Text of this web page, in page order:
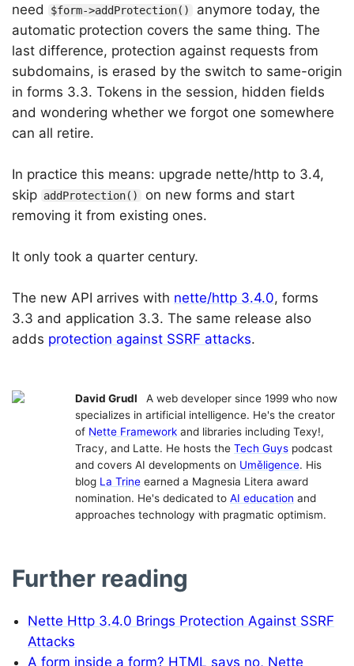
need
$form->addProtection()
anymore today, the
automatic protection covers the same thing. The
last difference, protection against requests from
subdomains, is erased by the switch to same-origin
in forms 3.3. Tokens in the session, hidden fields
and wondering whether we forgot one somewhere
can all retire.
In practice this means: upgrade nette/http to 3.4,
skip addProtection()
on new forms and start
removing it from existing ones.
It only took a quarter century.
The new API arrives with nette/http 3.4.0, forms
3.3 and application 3.3. The same release also
adds protection against SSRF attacks.
David Grudl
A web developer since 1999 who now
specializes in artificial intelligence. He's the creator
of Nette Framework and libraries including Texy!,
Tracy, and Latte. He hosts the Tech Guys podcast
and covers AI developments on Uměligence. His
blog La Trine earned a Magnesia Litera award
nomination. He's dedicated to AI education and
approaches technology with pragmatic optimism.
Further reading
Nette Http 3.4.0 Brings Protection Against SSRF
Attacks
A form inside a form? HTML says no, Nette